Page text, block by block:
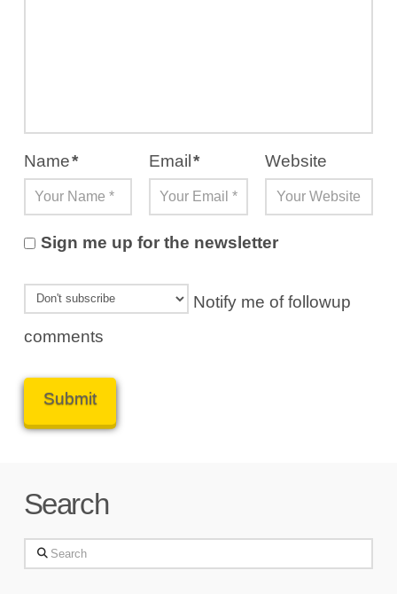
Name* Email* Website
Sign me up for the newsletter
Notify me of followup
comments
Search
Search